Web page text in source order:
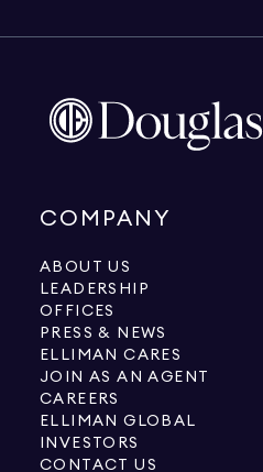
COMPANY
ABOUT US
LEADERSHIP
OFFICES
PRESS & NEWS
ELLIMAN CARES
JOIN AS AN AGENT
CAREERS
ELLIMAN GLOBAL
INVESTORS
CONTACT US